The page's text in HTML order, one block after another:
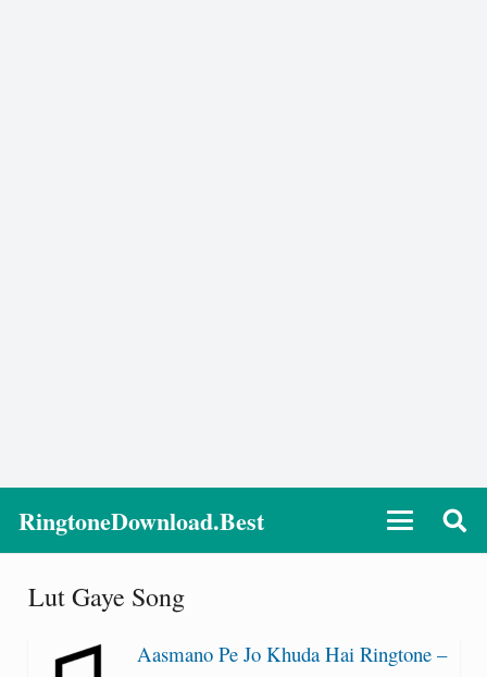
RingtoneDownload.Best
Lut Gaye Song
Aasmano Pe Jo Khuda Hai Ringtone –